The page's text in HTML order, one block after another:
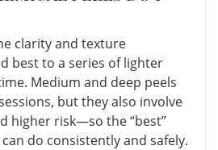
clarity and texture
best to a series of lighter
Medium and deep peels
but they also involve
higher risk—so the “best”
do consistently and safely.